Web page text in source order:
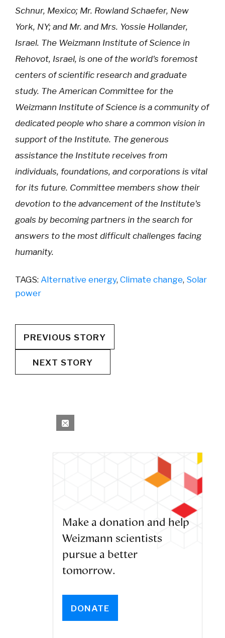
Schnur, Mexico; Mr. Rowland Schaefer, New
York, NY; and Mr. and Mrs. Yossie Hollander,
Israel. The Weizmann Institute of Science in
Rehovot, Israel, is one of the world's foremost
centers of scientific research and graduate
study. The American Committee for the
Weizmann Institute of Science is a community of
dedicated people who share a common vision in
support of the Institute. The generous
assistance the Institute receives from
individuals, foundations, and corporations is vital
for its future. Committee members show their
devotion to the advancement of the Institute's
goals by becoming partners in the search for
answers to the most difficult challenges facing
humanity.
TAGS: Alternative energy, Climate change, Solar
power
PREVIOUS STORY
NEXT STORY
Make a donation and help
Weizmann scientists
pursue a better
tomorrow.
DONATE